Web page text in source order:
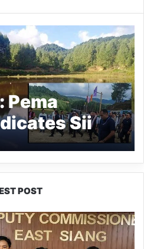
Pema
Sii
of Ziro
POST